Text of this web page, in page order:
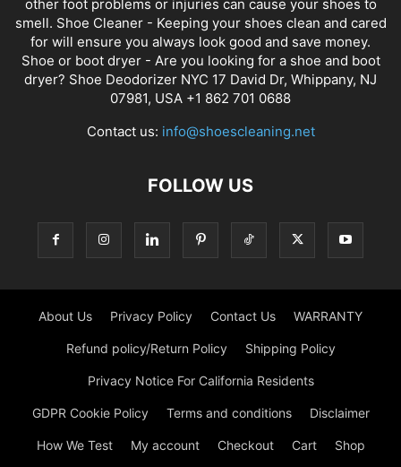
other foot problems or injuries can cause your shoes to
smell. Shoe Cleaner - Keeping your shoes clean and cared
for will ensure you always look good and save money.
Shoe or boot dryer - Are you looking for a shoe and boot
dryer? Shoe Deodorizer NYC 17 David Dr, Whippany, NJ
07981, USA +1 862 701 0688
Contact us: info@shoescleaning.net
FOLLOW US
About Us Privacy Policy Contact Us WARRANTY
Refund policy/Return Policy Shipping Policy
Privacy Notice For California Residents
GDPR Cookie Policy Terms and conditions Disclaimer
How We Test My account Checkout Cart Shop